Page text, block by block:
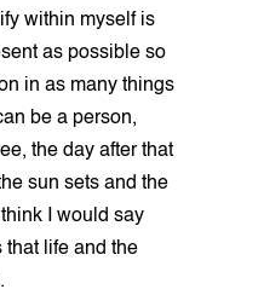
within myself is
as possible so
in as many things
be a person,
the day after that
sun sets and the
I would say
that life and the